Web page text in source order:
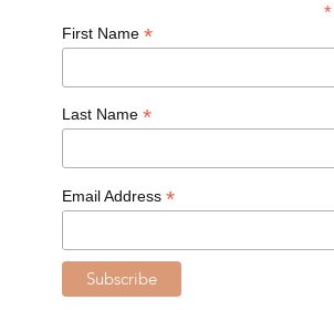
*
First Name *
Last Name *
Email Address *